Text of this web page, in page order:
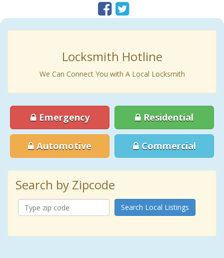
Locksmith Hotline
We Can Connect You with A Local Locksmith
Emergency Residential
Automotive Commercial
Search by Zipcode
Search Local Listings